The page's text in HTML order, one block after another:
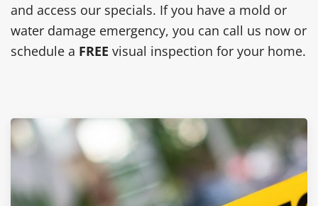
and access our specials. If you have a mold or
water damage emergency, you can call us now or
schedule a FREE visual inspection for your home.